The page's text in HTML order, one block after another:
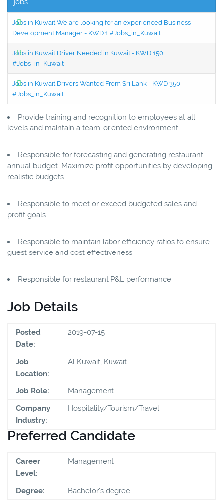
jobs
Jobs in Kuwait We are looking for an experienced Business
Development Manager - KWD 1 #Jobs_in_Kuwait
Jobs in Kuwait Driver Needed in Kuwait - KWD 150
#Jobs_in_Kuwait
Jobs in Kuwait Drivers Wanted From Sri Lank - KWD 350
#Jobs_in_Kuwait
Provide training and recognition to employees at all
levels and maintain a team-oriented environment
Responsible for forecasting and generating restaurant
annual budget. Maximize profit opportunities by developing
realistic budgets
Responsible to meet or exceed budgeted sales and
profit goals
Responsible to maintain labor efficiency ratios to ensure
guest service and cost effectiveness
Responsible for restaurant P&L performance
Job Details
Posted
Date:
2019-07-15
Job
Location:
Al Kuwait, Kuwait
Job Role:
Management
Company
Industry:
Hospitality/Tourism/Travel
Preferred Candidate
Career
Level:
Management
Degree: Bachelor's degree